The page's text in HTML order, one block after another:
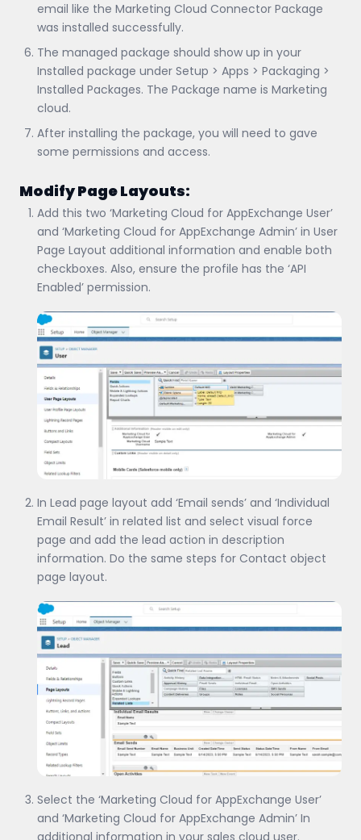
email like the Marketing Cloud Connector Package
was installed successfully.
The managed package should show up in your
Installed package under Setup > Apps > Packaging >
Installed Packages. The Package name is Marketing
cloud.
After installing the package, you will need to gave
some permissions and access.
Modify Page Layouts:
Add this two ‘Marketing Cloud for AppExchange User’
and ‘Marketing Cloud for AppExchange Admin’ in User
Page Layout additional information and enable both
checkboxes. Also, ensure the profile has the ‘API
Enabled’ permission.
In Lead page layout add ‘Email sends’ and ‘Individual
Email Result’ in related list and select visual force
page and add the lead action in description
information. Do the same steps for Contact object
page layout.
Select the ‘Marketing Cloud for AppExchange User’
and ‘Marketing Cloud for AppExchange Admin’ In